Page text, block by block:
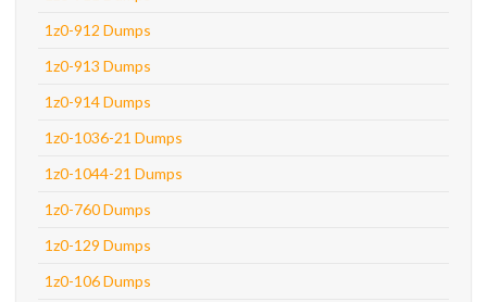
1z0-912 Dumps
1z0-913 Dumps
1z0-914 Dumps
1z0-1036-21 Dumps
1z0-1044-21 Dumps
1z0-760 Dumps
1z0-129 Dumps
1z0-106 Dumps